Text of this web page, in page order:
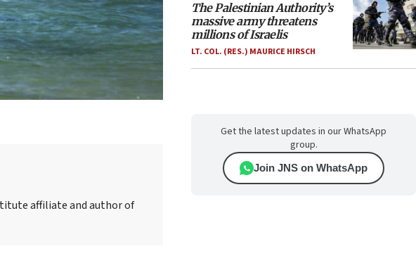
affiliate and author of
The Palestinian Authority’s
massive army threatens
millions of Israelis
LT. COL. (RES.) MAURICE HIRSCH
Get the latest updates in our WhatsApp
group.
Join JNS on WhatsApp